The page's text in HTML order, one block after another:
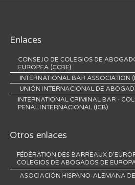
Enlaces
CONSEJO DE COLEGIOS DE
EUROPEA (CCBE)
INTERNATIONAL BAR ASSOCIATION
UNIÓN INTERNACIONAL DE
INTERNATIONAL CRIMINAL BAR -
PENAL INTERNACIONAL (ICB)
Otros enlaces
FÉDÉRATION DES BARREAUX
COLEGIOS DE ABOGADOS DE
ASOCIACIÓN HISPANO-ALEMANA DE